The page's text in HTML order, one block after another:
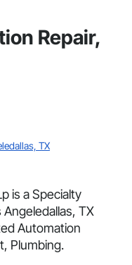
Repair,
TX
is a Specialty
TX
Automation
Plumbing.